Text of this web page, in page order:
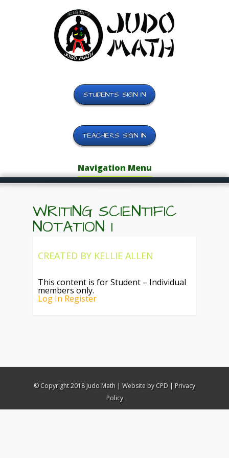
STUDENTS SIGN IN
TEACHERS SIGN IN
Navigation Menu
WRITING SCIENTIFIC
NOTATION 1
CREATED BY KELLIE ALLEN
This content is for Student – Individual
members only.
Log In Register
© Copyright 2018 Judo Math | Website by CPD| Privacy
Policy